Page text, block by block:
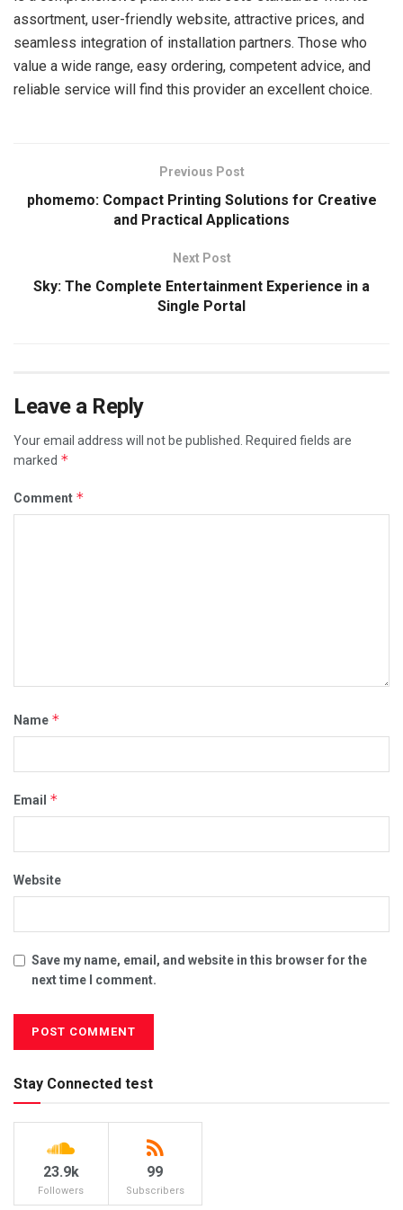
assortment, user-friendly website, attractive prices, and
seamless integration of installation partners. Those who
value a wide range, easy ordering, competent advice, and
reliable service will find this provider an excellent choice.
Previous Post
phomemo: Compact Printing Solutions for Creative
and Practical Applications
Next Post
Sky: The Complete Entertainment Experience in a
Single Portal
Leave a Reply
Your email address will not be published.
Required fields are
marked *
Comment *
Name *
Email *
Website
Save my name, email, and website in this browser for the
next time I comment.
Stay Connected test
23.9k
Followers
99
Subscribers